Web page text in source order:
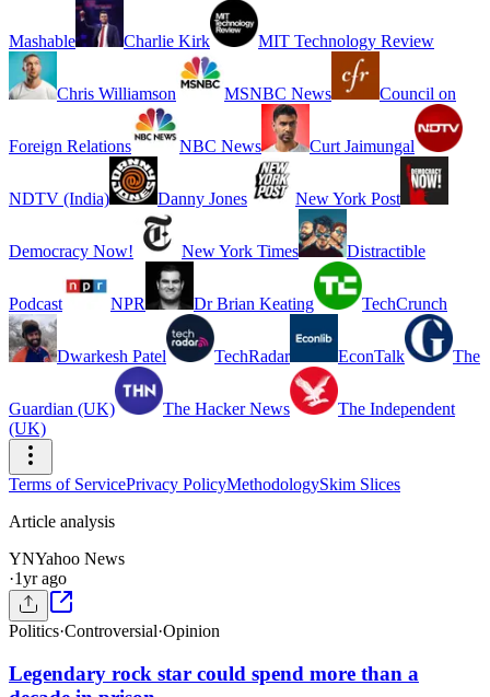
Mashable Charlie Kirk MIT Technology Review
Chris Williamson MSNBC News Council on
Foreign Relations NBC News Curt Jaimungal
NDTV (India) Danny Jones New York Post
Democracy Now! New York Times Distractible
Podcast NPR Dr Brian Keating TechCrunch
Dwarkesh Patel TechRadar EconTalk The
Guardian (UK) The Hacker News
The Independent
(UK)
Terms of ServicePrivacy PolicyMethodologySkim Slices
Article analysis
YNYahoo News
·1yr ago
Politics·Controversial·Opinion
Legendary rock star could spend more than a